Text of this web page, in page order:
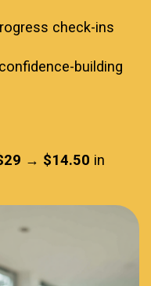
check-ins
building
→ $14.50 in